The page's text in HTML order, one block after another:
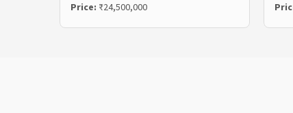
Price: ₹24,500,000